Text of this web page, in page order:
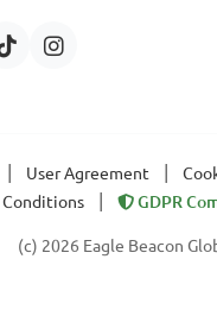
User Agreement
Conditions
GDPR
(c) 2026 Eagle Beacon